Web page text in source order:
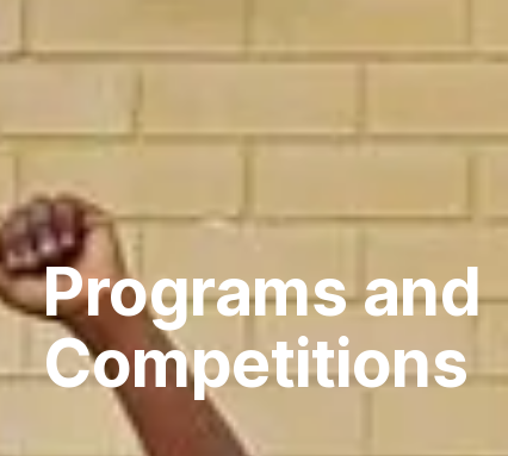
Programs and
Competitions